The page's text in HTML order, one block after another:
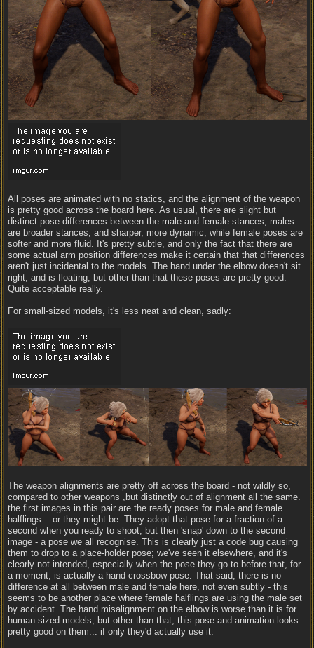
All poses are animated with no statics, and the alignment of the weapon
is pretty good across the board here. As usual, there are slight but
distinct pose differences between the male and female stances; males
are broader stances, and sharper, more dynamic, while female poses are
softer and more fluid. It's pretty subtle, and only the fact that there are
some actual arm position differences make it certain that that differences
aren't just incidental to the models. The hand under the elbow doesn't sit
right, and is floating, but other than that these poses are pretty good.
Quite acceptable really.
For small-sized models, it's less neat and clean, sadly:
The weapon alignments are pretty off across the board - not wildly so,
compared to other weapons ,but distinctly out of alignment all the same.
the first images in this pair are the ready poses for male and female
halflings... or they might be. They adopt that pose for a fraction of a
second when you ready to shoot, but then 'snap' down to the second
image - a pose we all recognise. This is clearly just a code bug causing
them to drop to a place-holder pose; we've seen it elsewhere, and it's
clearly not intended, especially when the pose they go to before that, for
a moment, is actually a hand crossbow pose. That said, there is no
difference at all between male and female here, not even subtly - this
seems to be another place where female halflings are using the male set
by accident. The hand misalignment on the elbow is worse than it is for
human-sized models, but other than that, this pose and animation looks
pretty good on them... if only they'd actually use it.